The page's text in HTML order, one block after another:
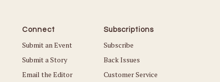
Connect
Submit an Event
Submit a Story
Email the Editor
Subscriptions
Subscribe
Back Issues
Customer Service